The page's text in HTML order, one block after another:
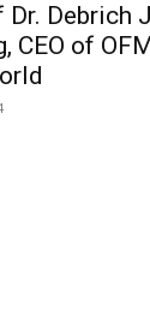
Dr. Debrich
CEO of